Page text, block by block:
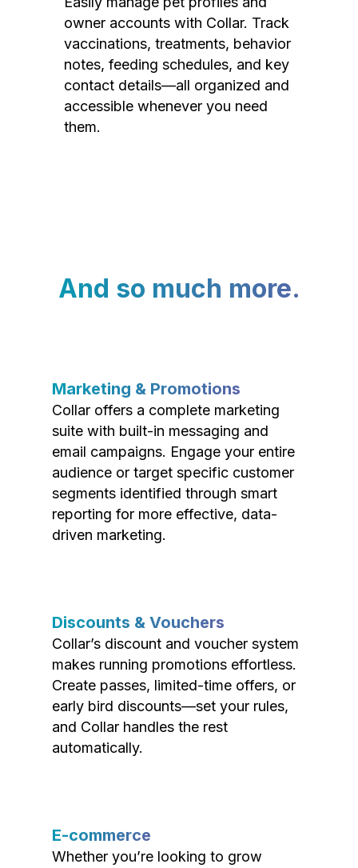
owner accounts with Collar. Track
vaccinations, treatments, behavior
notes, feeding schedules, and key
contact details—all organized and
accessible whenever you need
them.
And so much more.
Marketing & Promotions
Collar offers a complete marketing
suite with built-in messaging and
email campaigns. Engage your entire
audience or target specific customer
segments identified through smart
reporting for more effective, data-
driven marketing.
Discounts & Vouchers
Collar’s discount and voucher system
makes running promotions effortless.
Create passes, limited-time offers, or
early bird discounts—set your rules,
and Collar handles the rest
automatically.
E-commerce
Whether you’re looking to grow